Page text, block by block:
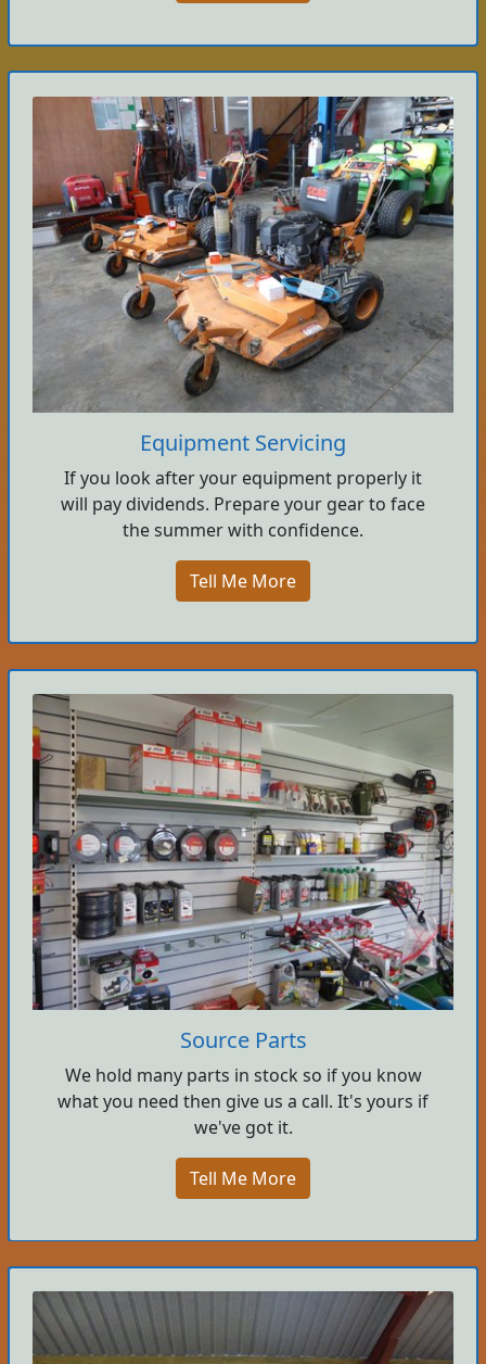
Equipment Servicing
If you look after your equipment properly it
will pay dividends. Prepare your gear to face
the summer with confidence.
Tell Me More
Source Parts
We hold many parts in stock so if you know
what you need then give us a call. It's yours if
we've got it.
Tell Me More